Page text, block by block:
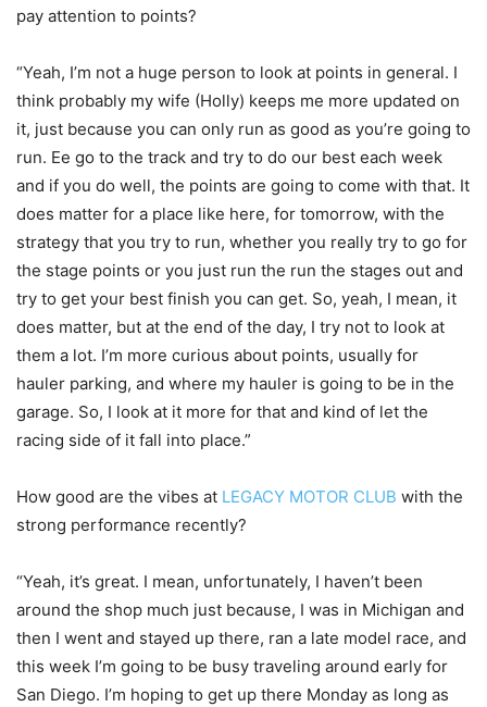
pay attention to points?
“Yeah, I’m not a huge person to look at points in general. I
think probably my wife (Holly) keeps me more updated on
it, just because you can only run as good as you’re going to
run. Ee go to the track and try to do our best each week
and if you do well, the points are going to come with that. It
does matter for a place like here, for tomorrow, with the
strategy that you try to run, whether you really try to go for
the stage points or you just run the run the stages out and
try to get your best finish you can get. So, yeah, I mean, it
does matter, but at the end of the day, I try not to look at
them a lot. I’m more curious about points, usually for
hauler parking, and where my hauler is going to be in the
garage. So, I look at it more for that and kind of let the
racing side of it fall into place.”
How good are the vibes at LEGACY MOTOR CLUB with the
strong performance recently?
“Yeah, it’s great. I mean, unfortunately, I haven’t been
around the shop much just because, I was in Michigan and
then I went and stayed up there, ran a late model race, and
this week I’m going to be busy traveling around early for
San Diego. I’m hoping to get up there Monday as long as